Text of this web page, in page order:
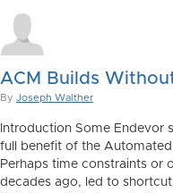
ACM Builds
By Joseph Walther
Introduction Some Endevor
full benefit of the
Perhaps time constraints or
decades ago, led to